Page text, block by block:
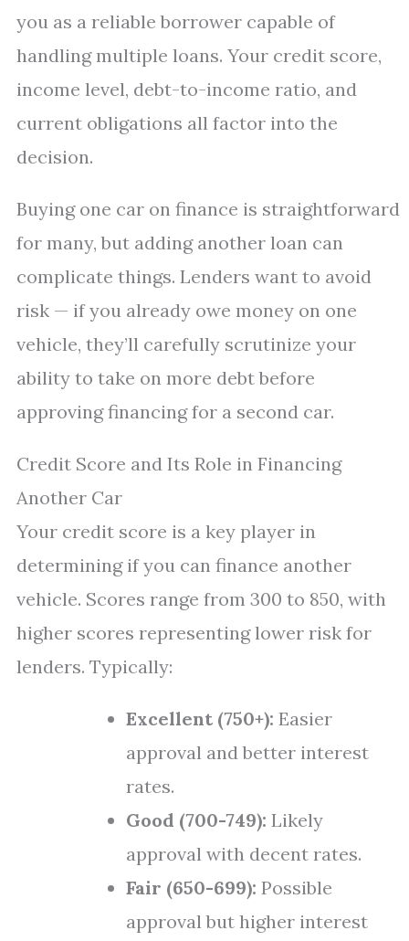
you as a reliable borrower capable of
handling multiple loans. Your credit score,
income level, debt-to-income ratio, and
current obligations all factor into the
decision.
Buying one car on finance is straightforward
for many, but adding another loan can
complicate things. Lenders want to avoid
risk — if you already owe money on one
vehicle, they’ll carefully scrutinize your
ability to take on more debt before
approving financing for a second car.
Credit Score and Its Role in Financing
Another Car
Your credit score is a key player in
determining if you can finance another
vehicle. Scores range from 300 to 850, with
higher scores representing lower risk for
lenders. Typically:
Excellent (750+): Easier
approval and better interest
rates.
Good (700-749): Likely
approval with decent rates.
Fair (650-699): Possible
approval but higher interest